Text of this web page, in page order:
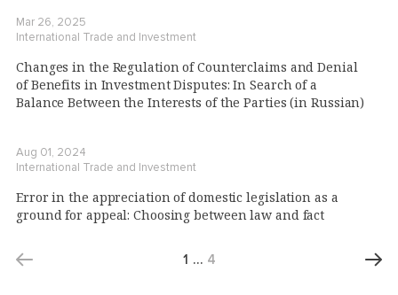
Mar 26, 2025
International Trade and Investment
Changes in the Regulation of Counterclaims and Denial
of Benefits in Investment Disputes: In Search of a
Balance Between the Interests of the Parties (in Russian)
Aug 01, 2024
International Trade and Investment
Error in the appreciation of domestic legislation as a
ground for appeal: Choosing between law and fact
1 … 4